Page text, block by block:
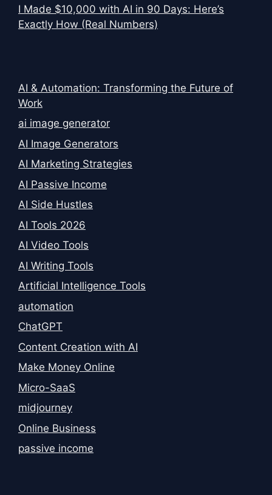
I Made $10,000 with AI in 90 Days: Here’s
Exactly How (Real Numbers)
AI & Automation: Transforming the Future of
Work
ai image generator
AI Image Generators
AI Marketing Strategies
AI Passive Income
AI Side Hustles
AI Tools 2026
AI Video Tools
AI Writing Tools
Artificial Intelligence Tools
automation
ChatGPT
Content Creation with AI
Make Money Online
Micro-SaaS
midjourney
Online Business
passive income